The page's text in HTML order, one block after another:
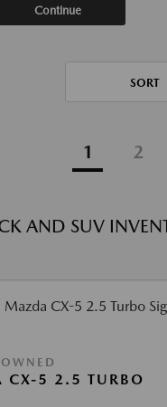
Continue
SORT
1 2
AND SUV
5 2.5 TURBO